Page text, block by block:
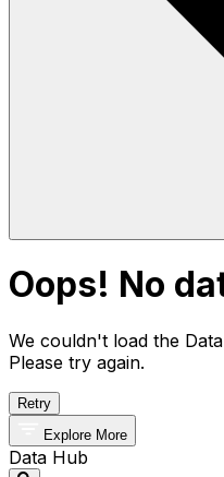
Oops! No
We couldn't load the
Please try again.
Retry
Explore More
Data Hub